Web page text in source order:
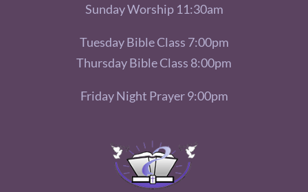
Sunday Worship 11:30am
Tuesday Bible Class 7:00pm
Thursday Bible Class 8:00pm
Friday Night Prayer 9:00pm